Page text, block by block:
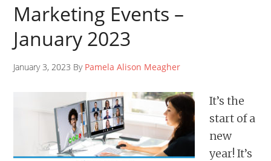
Marketing Events –
January 2023
January 3, 2023 By Pamela Alison Meagher
It’s the
start of a
new
year! It’s